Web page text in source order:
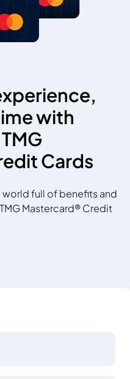
with
Cards
world full of benefits and
Mastercard® Credit